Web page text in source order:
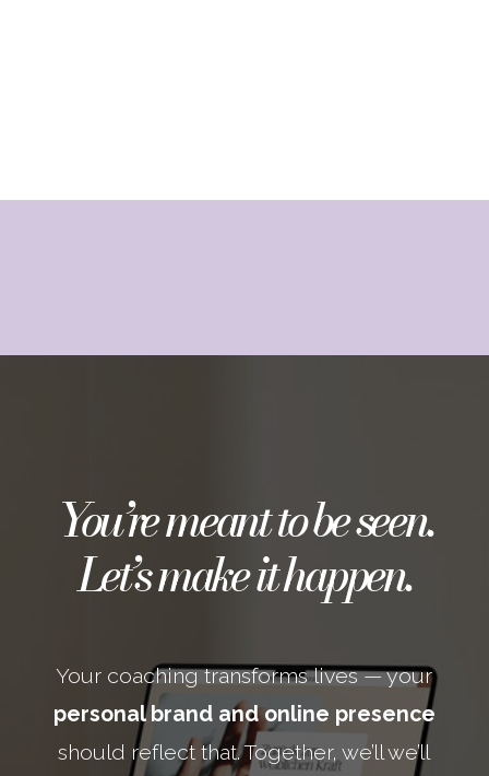
Your coaching transforms lives — your
personal brand and online presence
should reflect that. Together, we’ll we’ll
You’re meant to be seen.
Let’s make it happen.